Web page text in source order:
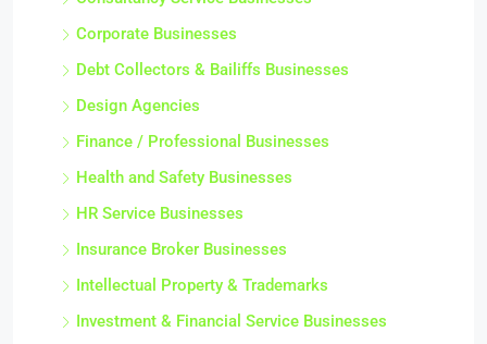
Corporate Businesses
Debt Collectors & Bailiffs Businesses
Design Agencies
Finance / Professional Businesses
Health and Safety Businesses
HR Service Businesses
Insurance Broker Businesses
Intellectual Property & Trademarks
Investment & Financial Service Businesses